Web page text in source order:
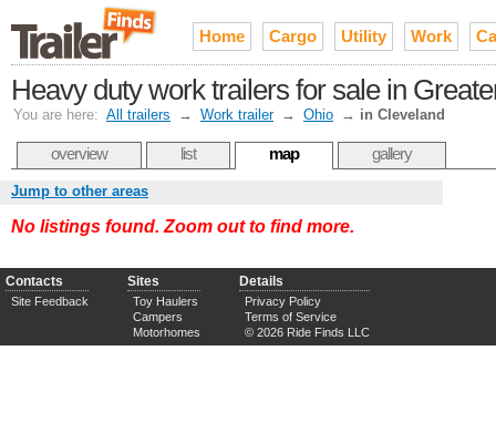
Home Cargo Utility Work
Heavy duty work trailers for sale in
You are here: All trailers → Work trailer → Ohio → in Cleveland
overview list map gallery
Jump to other areas
No listings found. Zoom out to find more.
Contacts
Site Feedback
Sites
Toy Haulers
Campers
Motorhomes
Details
Privacy Policy
Terms of Service
© 2026 Ride Finds LLC